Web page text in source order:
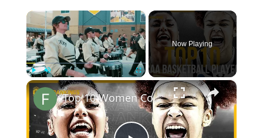
×
Play Unmute Fullscreen
Now Playing
×
Top 10 Women College Basketball Players 2024-2025 Prediction Rankings